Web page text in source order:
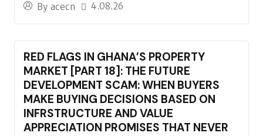
By acecn 4.08.26
RED FLAGS IN GHANA’S PROPERTY
MARKET [PART 18]: THE FUTURE
DEVELOPMENT SCAM: WHEN BUYERS
MAKE BUYING DECISIONS BASED ON
INFRSTRUCTURE AND VALUE
APPRECIATION PROMISES THAT NEVER